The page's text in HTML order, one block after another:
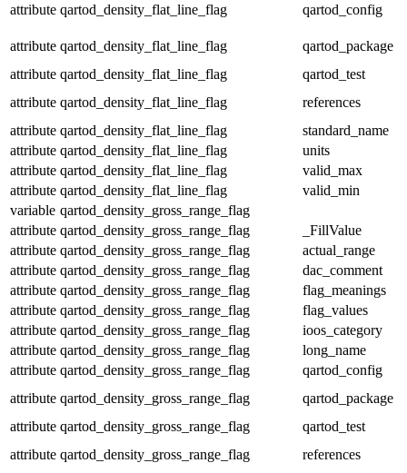
attribute qartod_density_flat_line_flag qartod_config
attribute qartod_density_flat_line_flag
qartod_package
attribute qartod_density_flat_line_flag
qartod_test
attribute qartod_density_flat_line_flag
references
attribute qartod_density_flat_line_flag
standard_name
attribute qartod_density_flat_line_flag
units
attribute qartod_density_flat_line_flag
valid_max
attribute qartod_density_flat_line_flag
valid_min
variable qartod_density_gross_range_flag
attribute qartod_density_gross_range_flag
_FillValue
attribute qartod_density_gross_range_flag
actual_range
attribute qartod_density_gross_range_flag
dac_comment
attribute qartod_density_gross_range_flag
flag_meanings
attribute qartod_density_gross_range_flag
flag_values
attribute qartod_density_gross_range_flag
ioos_category
attribute qartod_density_gross_range_flag
long_name
attribute qartod_density_gross_range_flag
qartod_config
attribute qartod_density_gross_range_flag
qartod_package
attribute qartod_density_gross_range_flag
qartod_test
attribute qartod_density_gross_range_flag
references